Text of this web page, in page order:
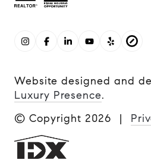
Website designed and
Luxury Presence.
© Copyright 2026 |